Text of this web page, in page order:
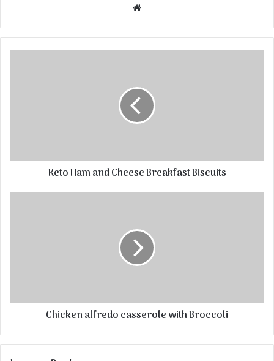
Website
Keto Ham and Cheese Breakfast Biscuits
Chicken alfredo casserole with Broccoli